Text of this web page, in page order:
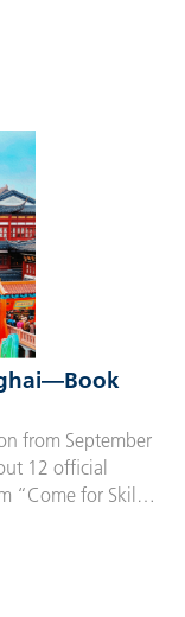
with
from September
12 official
“Come for Skills,
cater to
and travel